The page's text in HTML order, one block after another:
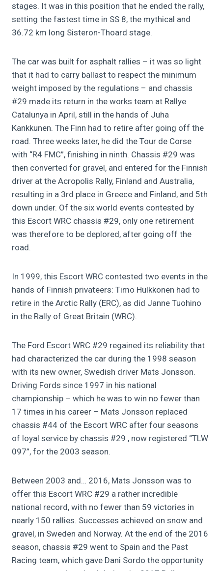
stages. It was in this position that he ended the rally,
setting the fastest time in SS 8, the mythical and
36.72 km long Sisteron-Thoard stage.
The car was built for asphalt rallies – it was so light
that it had to carry ballast to respect the minimum
weight imposed by the regulations – and chassis
#29 made its return in the works team at Rallye
Catalunya in April, still in the hands of Juha
Kankkunen. The Finn had to retire after going off the
road. Three weeks later, he did the Tour de Corse
with “R4 FMC”, finishing in ninth. Chassis #29 was
then converted for gravel, and entered for the Finnish
driver at the Acropolis Rally, Finland and Australia,
resulting in a 3rd place in Greece and Finland, and 5th
down under. Of the six world events contested by
this Escort WRC chassis #29, only one retirement
was therefore to be deplored, after going off the
road.
In 1999, this Escort WRC contested two events in the
hands of Finnish privateers: Timo Hulkkonen had to
retire in the Arctic Rally (ERC), as did Janne Tuohino
in the Rally of Great Britain (WRC).
The Ford Escort WRC #29 regained its reliability that
had characterized the car during the 1998 season
with its new owner, Swedish driver Mats Jonsson.
Driving Fords since 1997 in his national
championship – which he was to win no fewer than
17 times in his career – Mats Jonsson replaced
chassis #44 of the Escort WRC after four seasons
of loyal service by chassis #29 , now registered “TLW
097”, for the 2003 season.
Between 2003 and… 2016, Mats Jonsson was to
offer this Escort WRC #29 a rather incredible
national record, with no fewer than 59 victories in
nearly 150 rallies. Successes achieved on snow and
gravel, in Sweden and Norway. At the end of the 2016
season, chassis #29 went to Spain and the Past
Racing team, which gave Dani Sordo the opportunity